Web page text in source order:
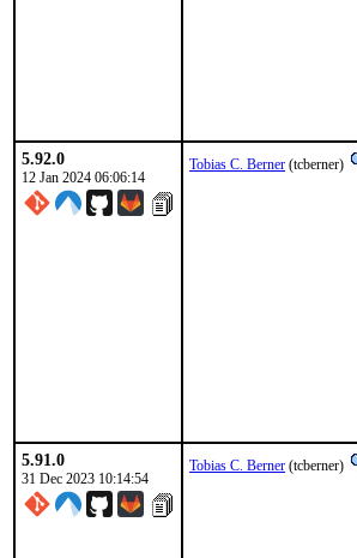
5.92.0
12 Jan 2024 06:06:14
Tobias C. Berner (tcberner)
5.91.0
31 Dec 2023 10:14:54
Tobias C. Berner (tcberner)